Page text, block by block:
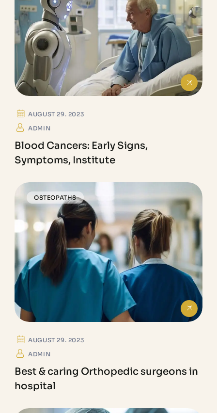
AUGUST 29. 2023
ADMIN
Blood Cancers: Early Signs,
Symptoms, Institute
OSTEOPATHS
AUGUST 29. 2023
ADMIN
Best & caring Orthopedic surgeons in
hospital